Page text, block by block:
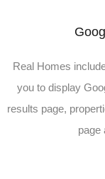
Real Homes
you to display
results page,
page